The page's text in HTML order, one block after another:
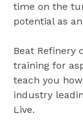
time on the
potential as
Beat Refinery
training for
teach you
industry
Live.